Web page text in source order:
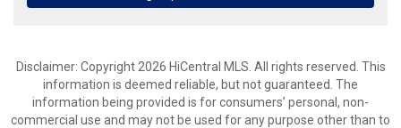
Disclaimer: Copyright 2026 HiCentral MLS. All rights reserved. This
information is deemed reliable, but not guaranteed. The
information being provided is for consumers’ personal, non-
commercial use and may not be used for any purpose other than to